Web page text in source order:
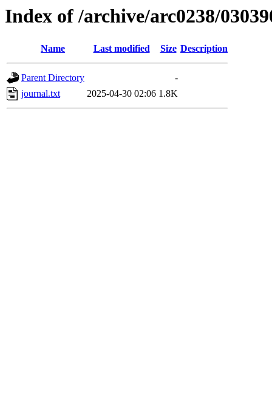
Index of /archive/arc0238/
Name Last modified Size Description
Parent Directory
-
journal.txt
2025-04-30 02:06 1.8K